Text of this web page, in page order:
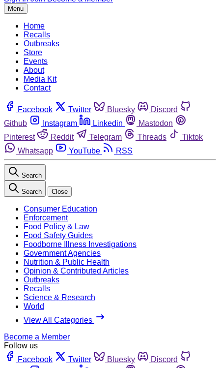
Menu
Home
Recalls
Outbreaks
Store
Events
About
Media Kit
Contact
Facebook Twitter Bluesky
Discord
Github
Instagram Linkedin
Mastodon
Pinterest
Reddit Telegram Threads
Tiktok
Whatsapp
YouTube RSS
Search
Search Close
Consumer Education
Enforcement
Food Policy & Law
Food Safety Guides
Foodborne Illness Investigations
Government Agencies
Nutrition & Public Health
Opinion & Contributed Articles
Outbreaks
Recalls
Science & Research
World
View All Categories
Become a Member
Follow us
Facebook
Twitter Bluesky
Discord